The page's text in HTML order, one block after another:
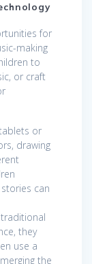
for
making
to
or craft
or
drawing
can
they
use a
the